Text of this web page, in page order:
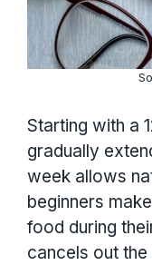
Starting with a
gradually
week allows
beginners
food during
cancels out